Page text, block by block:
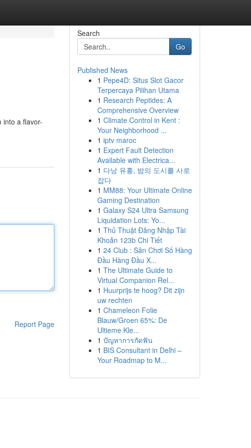
into a flavor-
Report Page
Search
Go
Published News
1 Pepe4D: Situs Slot Gacor
Terpercaya Pilihan Utama
1 Research Peptides: A
Comprehensive Overview
1 Climate Control in Kent :
Your Neighborhood ...
1 iptv maroc
1 Expert Fault Detection
Available with Electrica...
1 다낭 유흥, 밤의 도시를 사로
잡다
1 MM88: Your Ultimate Online
Gaming Destination
1 Galaxy S24 Ultra Samsung
Liquidation Lots: Yo...
1 Thủ Thuật Đăng Nhập Tài
Khoản 123b Chi Tiết
1 24 Club : Sân Chơi Số Hàng
Đầu Hàng Đầu X...
1 The Ultimate Guide to
Virtual Companion Rel...
1 Huurprijs te hoog? Dit zijn
uw rechten
1 Chameleon Folie
Blauw/Groen 65%: De
Ultieme Kle...
1 ปัญหาการกัดฟัน
1 BIS Consultant in Delhi –
Your Roadmap to M...